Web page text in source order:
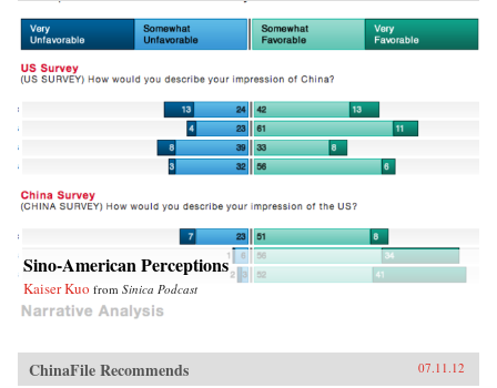
Sino-American Perceptions
Kaiser Kuo from Sinica Podcast
ChinaFile Recommends 07.11.12